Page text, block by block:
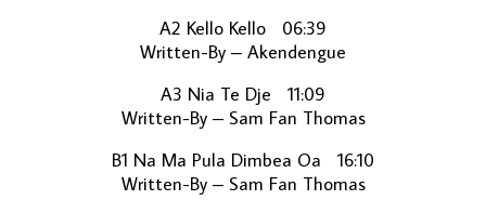
A2 Kello Kello 06:39
Written-By – Akendengue
A3 Nia Te Dje 11:09
Written-By – Sam Fan Thomas
B1 Na Ma Pula Dimbea Oa 16:10
Written-By – Sam Fan Thomas